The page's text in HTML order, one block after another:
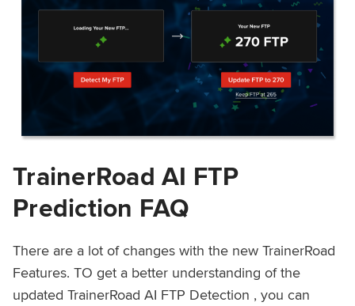
TrainerRoad AI FTP
Prediction FAQ
There are a lot of changes with the new TrainerRoad
Features. TO get a better understanding of the
updated TrainerRoad AI FTP Detection , you can